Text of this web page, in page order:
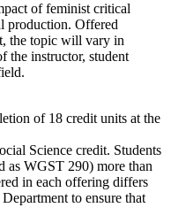
of feminist critical
production. Offered
the topic will vary in
the instructor, student
of 18 credit units at the
Science credit. Students
as WGST 290) more than
in each offering differs
to ensure that